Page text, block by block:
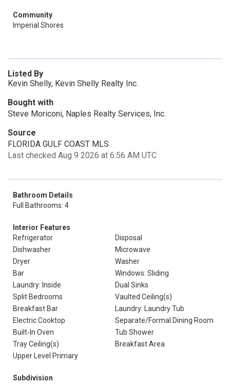
Community
Imperial Shores
Listed By
Kevin Shelly, Kevin Shelly Realty Inc.
Bought with
Steve Moriconi, Naples Realty Services, Inc.
Source
FLORIDA GULF COAST MLS
Last checked Aug 9 2026 at 6:56 AM UTC
Bathroom Details
Full Bathrooms: 4
Interior Features
Refrigerator
Disposal
Dishwasher
Microwave
Dryer
Washer
Bar
Windows: Sliding
Laundry: Inside
Dual Sinks
Split Bedrooms
Vaulted Ceiling(s)
Breakfast Bar
Laundry: Laundry Tub
Electric Cooktop
Separate/Formal Dining Room
Built-In Oven
Tub Shower
Tray Ceiling(s)
Breakfast Area
Upper Level Primary
Subdivision